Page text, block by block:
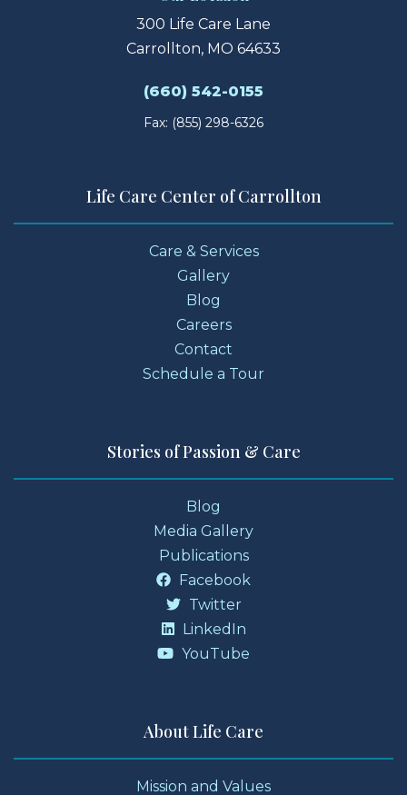
300 Life Care Lane
Carrollton, MO 64633
(660) 542-0155
Fax: (855) 298-6326
Life Care Center of Carrollton
Care & Services
Gallery
Blog
Careers
Contact
Schedule a Tour
Stories of Passion & Care
Blog
Media Gallery
Publications
Facebook
Twitter
LinkedIn
YouTube
About Life Care
Mission and Values